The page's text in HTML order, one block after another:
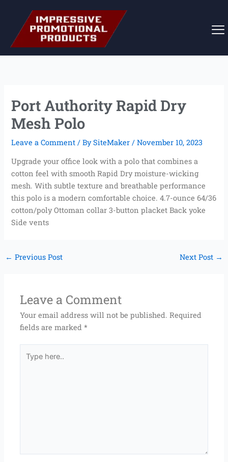
content
Port Authority Rapid Dry
Mesh Polo
Leave a Comment / BySiteMaker/November 10, 2023
Upgrade your office look with a polo that combines a
cotton feel with smooth Rapid Dry moisture-wicking
mesh. With subtle texture and breathable performance
this polo is a modern comfortable choice. 4.7-ounce 64/36
cotton/poly Ottoman collar 3-button placket Back yoke
Side vents
← Previous Post Next Post →
Leave a Comment
Your email address will not be published. Required
fields are marked*
here..